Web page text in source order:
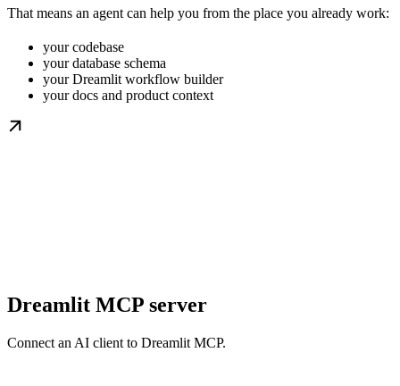
That means an agent can help you from the place you already work:
your codebase
your database schema
your Dreamlit workflow builder
your docs and product context
Dreamlit MCP server
Connect an AI client to Dreamlit MCP.